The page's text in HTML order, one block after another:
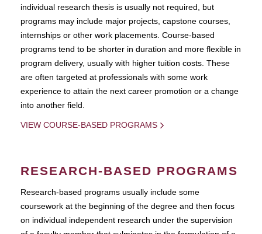
individual research thesis is usually not required, but
programs may include major projects, capstone courses,
internships or other work placements. Course-based
programs tend to be shorter in duration and more flexible in
program delivery, usually with higher tuition costs. These
are often targeted at professionals with some work
experience to attain the next career promotion or a change
into another field.
VIEW COURSE-BASED PROGRAMS
RESEARCH-BASED PROGRAMS
Research-based programs usually include some
coursework at the beginning of the degree and then focus
on individual independent research under the supervision